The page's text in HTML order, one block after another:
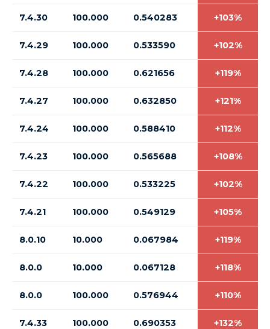
7.4.30 100.000 0.540283 +103%
7.4.29 100.000 0.533590 +102%
7.4.28 100.000 0.621656 +119%
7.4.27 100.000 0.632850 +121%
7.4.24 100.000 0.588410 +112%
7.4.23 100.000 0.565688 +108%
7.4.22 100.000 0.533225 +102%
7.4.21 100.000 0.549129 +105%
8.0.10 10.000 0.067984 +119%
8.0.0 10.000 0.067128 +118%
8.0.0 100.000 0.576944 +110%
7.4.33 100.000 0.690353 +132%